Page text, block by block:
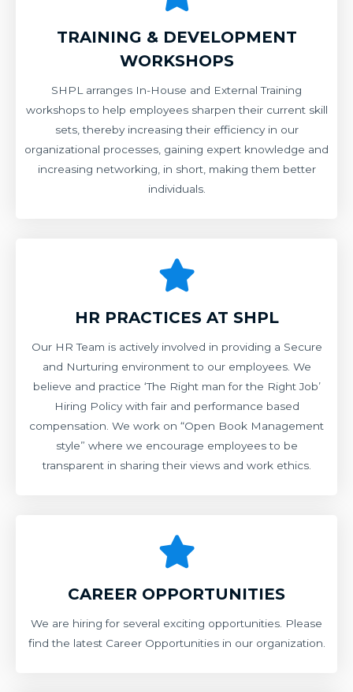
TRAINING & DEVELOPMENT
WORKSHOPS
SHPL arranges In-House and External Training
workshops to help employees sharpen their current skill
sets, thereby increasing their efficiency in our
organizational processes, gaining expert knowledge and
increasing networking, in short, making them better
individuals.
HR PRACTICES AT SHPL
Our HR Team is actively involved in providing a Secure
and Nurturing environment to our employees. We
believe and practice ‘The Right man for the Right Job’
Hiring Policy with fair and performance based
compensation. We work on “Open Book Management
style” where we encourage employees to be
transparent in sharing their views and work ethics.
CAREER OPPORTUNITIES
We are hiring for several exciting opportunities. Please
find the latest Career Opportunities in our organization.